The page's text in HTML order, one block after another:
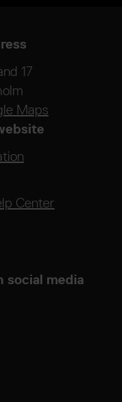
17
Maps
Center
social media